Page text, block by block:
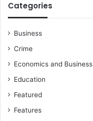
Categories
Business
Crime
Economics and Business
Education
Featured
Features